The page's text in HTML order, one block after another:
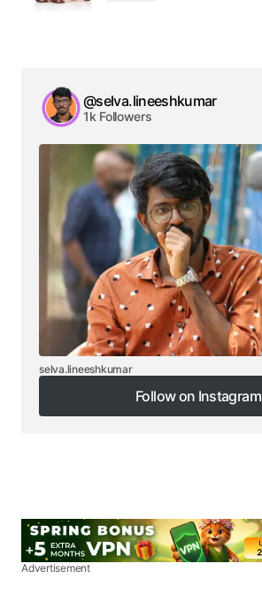
@selva.lineeshkumar
1k Followers
selva.lineeshkumar
Follow on Instagram
Follow on Instagram
Advertisement